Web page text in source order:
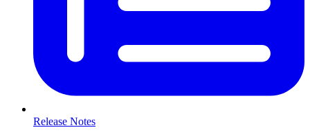
Release Notes